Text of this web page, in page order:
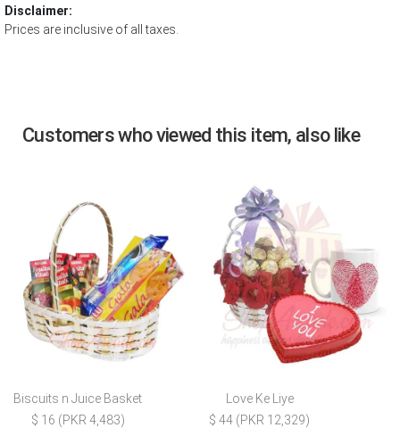
Disclaimer:
Prices are inclusive of all taxes.
Customers who viewed this item, also like
Biscuits n Juice Basket
$ 16 (PKR 4,483)
Love Ke Liye
$ 44 (PKR 12,329)